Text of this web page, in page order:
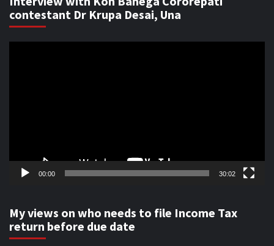
contestant Dr Krupa Desai, Una
00:00 30:02
My views on who needs to file Income Tax
return before due date